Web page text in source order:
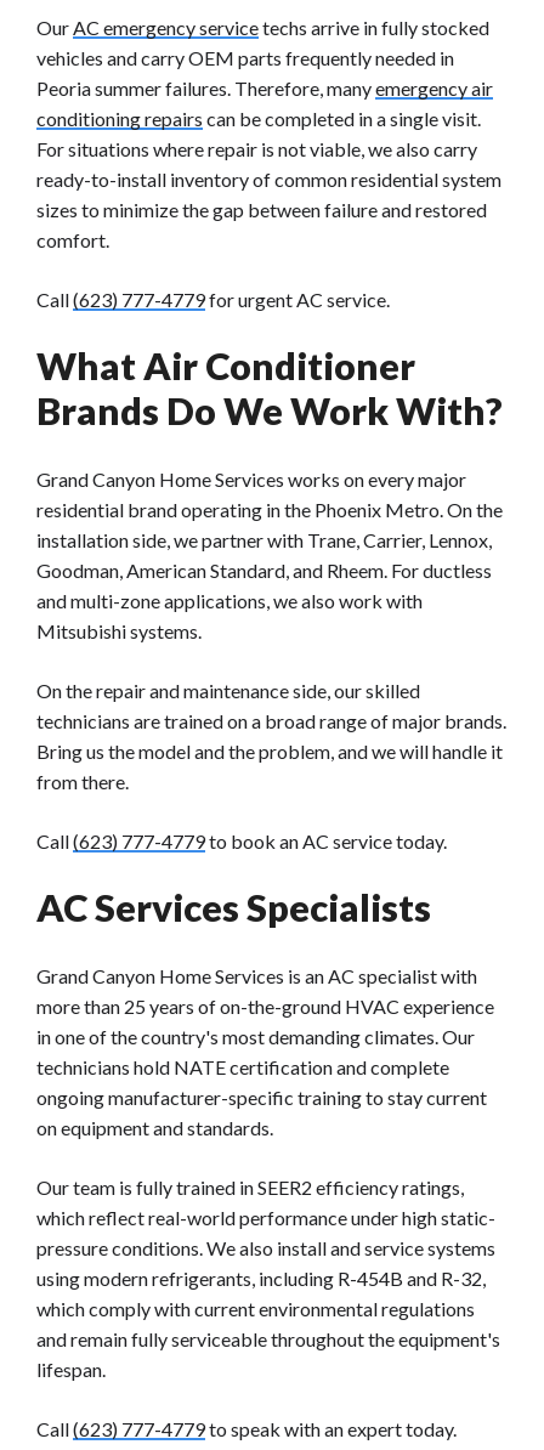
OurAC emergency servicetechs arrive in fully stocked
vehicles and carry OEM parts frequently needed in
Peoria summer failures. Therefore, manyemergency air
conditioning repairs can be completed in a single visit.
For situations where repair is not viable, we also carry
ready-to-install inventory of common residential system
sizes to minimize the gap between failure and restored
comfort.
Call(623) 777-4779for urgent AC service.
What Air Conditioner
Brands Do We Work With?
Grand Canyon Home Services works on every major
residential brand operating in the Phoenix Metro. On the
installation side, we partner with Trane, Carrier, Lennox,
Goodman, American Standard, and Rheem. For ductless
and multi-zone applications, we also work with
Mitsubishi systems.
On the repair and maintenance side, our skilled
technicians are trained on a broad range of major brands.
Bring us the model and the problem, and we will handle it
from there.
Call(623) 777-4779to book an AC service today.
AC Services Specialists
Grand Canyon Home Services is an AC specialist with
more than 25 years of on-the-ground HVAC experience
in one of the country's most demanding climates. Our
technicians hold NATE certification and complete
ongoing manufacturer-specific training to stay current
on equipment and standards.
Our team is fully trained in SEER2 efficiency ratings,
which reflect real-world performance under high static-
pressure conditions. We also install and service systems
using modern refrigerants, including R-454B and R-32,
which comply with current environmental regulations
and remain fully serviceable throughout the equipment's
lifespan.
Call(623) 777-4779to speak with an expert today.